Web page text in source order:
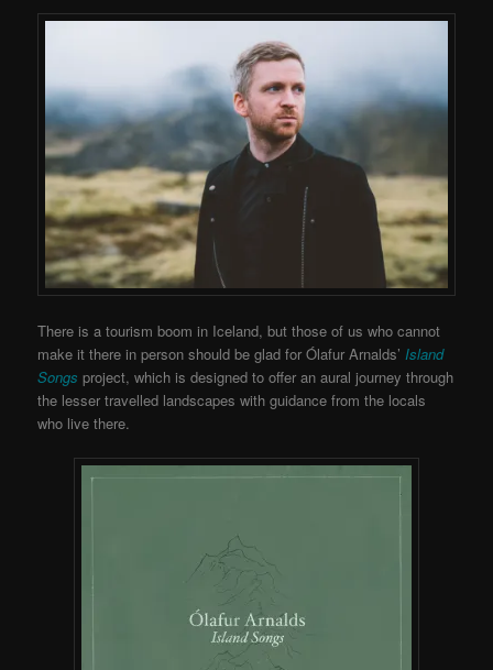
There is a tourism boom in Iceland, but those of us who cannot
make it there in person should be glad for Ólafur Arnalds’Island
Songs project, which is designed to offer an aural journey through
the lesser travelled landscapes with guidance from the locals
who live there.